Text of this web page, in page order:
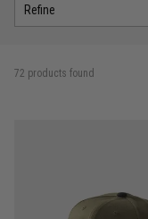
Refine
72 products found